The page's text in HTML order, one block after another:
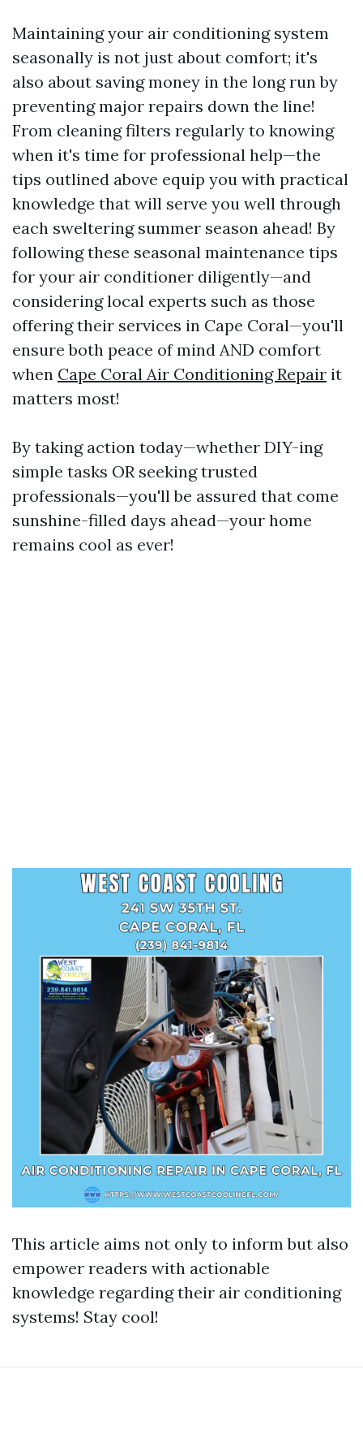
Maintaining your air conditioning system
seasonally is not just about comfort; it's
also about saving money in the long run by
preventing major repairs down the line!
From cleaning filters regularly to knowing
when it's time for professional help—the
tips outlined above equip you with practical
knowledge that will serve you well through
each sweltering summer season ahead! By
following these seasonal maintenance tips
for your air conditioner diligently—and
considering local experts such as those
offering their services in Cape Coral—you'll
ensure both peace of mind AND comfort
when Cape Coral Air Conditioning Repair it
matters most!
By taking action today—whether DIY-ing
simple tasks OR seeking trusted
professionals—you'll be assured that come
sunshine-filled days ahead—your home
remains cool as ever!
This article aims not only to inform but also
empower readers with actionable
knowledge regarding their air conditioning
systems! Stay cool!